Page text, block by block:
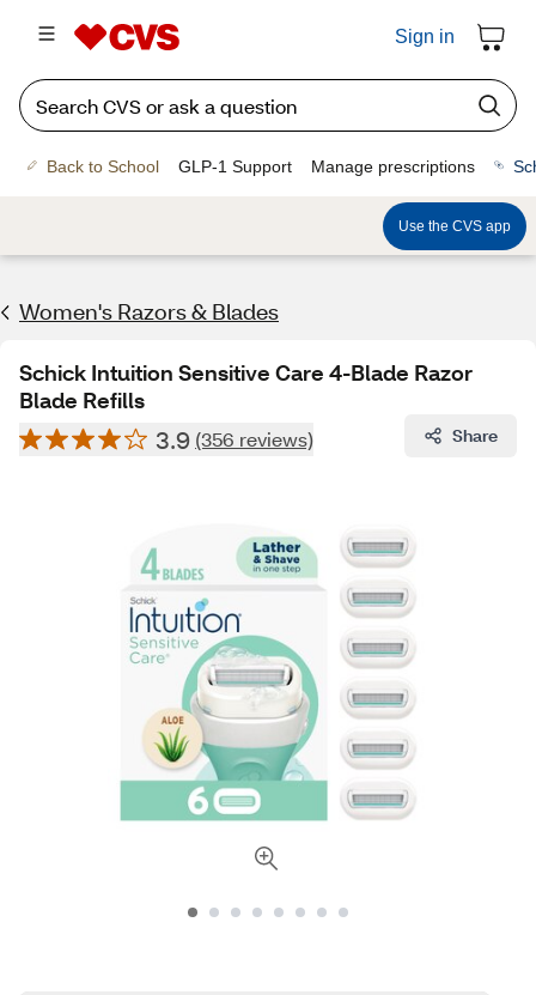
Sign in
Back to School GLP-1 Support Manage prescriptions
Use the CVS app
Women's Razors & Blades
Schick Intuition Sensitive Care 4-Blade Razor
Blade Refills
3.9 (356 reviews) Share